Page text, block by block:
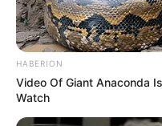
HABERION
Video Of Giant Anaconda
Watch